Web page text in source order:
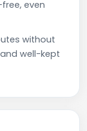
even
without
well-kept